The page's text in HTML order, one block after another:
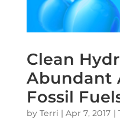
Clean
Abundant
Fossil
by Terri | Apr 7, 2017 |